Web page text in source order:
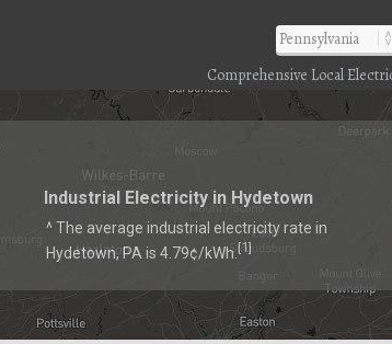
Comprehensive Local
Industrial Electricity in Hydetown
^ The average industrial electricity rate in
Hydetown, PA is 4.79¢/kWh. [1]